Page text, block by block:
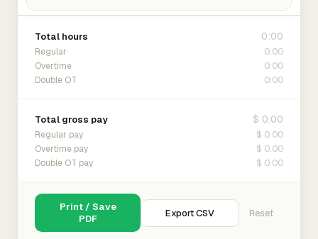
Total hours 0:00
Regular 0:00
Overtime 0:00
Double OT 0:00
Total gross pay $ 0.00
Regular pay $ 0.00
Overtime pay $ 0.00
Double OT pay $ 0.00
Print / Save
PDF
Export CSV Reset